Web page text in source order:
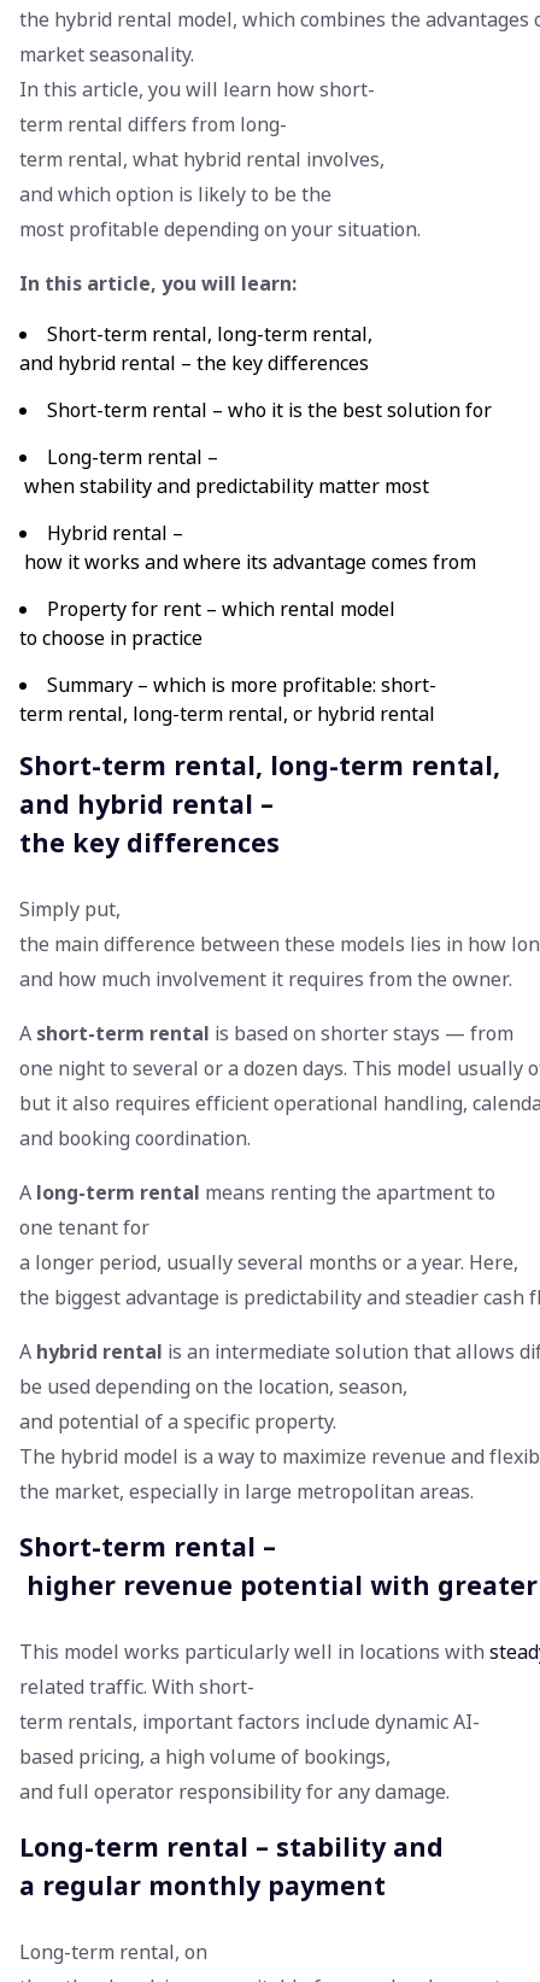
the hybrid rental model, which combines the
market seasonality.
In this article, you will learn how short-
term rental differs from long-
term rental, what hybrid rental involves,
and which option is likely to be the
most profitable depending on your situation.
In this article, you will learn:
Short-term rental, long-term rental,
and hybrid rental – the key differences
Short-term rental – who it is the best solution for
Long-term rental –
when stability and predictability matter most
Hybrid rental –
how it works and where its advantage comes from
Property for rent – which rental model
to choose in practice
Summary – which is more profitable: short-
term rental, long-term rental, or hybrid rental
Short-term rental, long-term rental,
and hybrid rental –
the key differences
Simply put,
the main difference between these models lies in how
and how much involvement it requires from the owner.
A short-term rental is based on shorter stays — from
one night to several or a dozen days. This model
but it also requires efficient operational handling,
and booking coordination.
A long-term rental means renting the apartment to
one tenant for
a longer period, usually several months or a year. Here,
the biggest advantage is predictability and steadier cash
A hybrid rental is an intermediate solution that allows
be used depending on the location, season,
and potential of a specific property.
The hybrid model is a way to maximize revenue and
the market, especially in large metropolitan areas.
Short-term rental –
higher revenue potential with
This model works particularly well in locations with
related traffic. With short-
term rentals, important factors include dynamic AI-
based pricing, a high volume of bookings,
and full operator responsibility for any damage.
Long-term rental – stability and
a regular monthly payment
Long-term rental, on